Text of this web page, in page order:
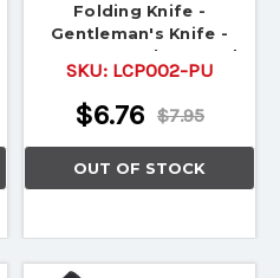
Folding Knife -
Gentleman's Knife -
TRAPPER - Blue & Red
SKU: LCP002-PU
$7.95
$6.76
OUT OF STOCK